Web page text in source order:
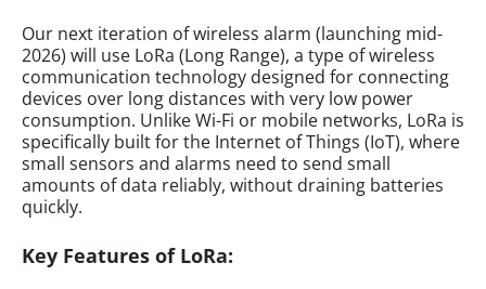
Our next iteration of wireless alarm (launching mid-
2026) will use LoRa (Long Range), a type of wireless
communication technology designed for connecting
devices over long distances with very low power
consumption. Unlike Wi-Fi or mobile networks, LoRa is
specifically built for the Internet of Things (IoT), where
small sensors and alarms need to send small
amounts of data reliably, without draining batteries
quickly.
Key Features of LoRa: